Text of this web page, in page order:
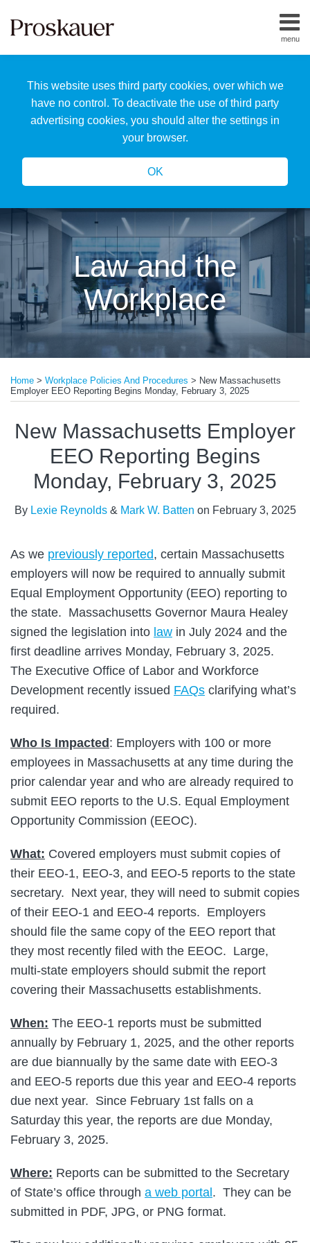
This website uses third party cookies, over which we
have no control. To deactivate the use of third party
advertising cookies, you should alter the settings in
your browser.
OK
menu
Home
Us
Our
Team
Law and the
Workplace
Home > Workplace Policies And Procedures > New Massachusetts
Employer EEO Reporting Begins Monday, February 3, 2025
New Massachusetts Employer
EEO Reporting Begins
Monday, February 3, 2025
By Lexie Reynolds& Mark W. Batten on February 3, 2025
As we previously reported, certain Massachusetts
employers will now be required to annually submit
Equal Employment Opportunity (EEO) reporting to
the state. Massachusetts Governor Maura Healey
signed the legislation into law in July 2024 and the
first deadline arrives Monday, February 3, 2025.
The Executive Office of Labor and Workforce
Development recently issued FAQs clarifying what’s
required.
Who Is Impacted: Employers with 100 or more
employees in Massachusetts at any time during the
prior calendar year and who are already required to
submit EEO reports to the U.S. Equal Employment
Opportunity Commission (EEOC).
What: Covered employers must submit copies of
their EEO-1, EEO-3, and EEO-5 reports to the state
secretary. Next year, they will need to submit copies
of their EEO-1 and EEO-4 reports. Employers
should file the same copy of the EEO report that
they most recently filed with the EEOC. Large,
multi-state employers should submit the report
covering their Massachusetts establishments.
When: The EEO-1 reports must be submitted
annually by February 1, 2025, and the other reports
are due biannually by the same date with EEO-3
and EEO-5 reports due this year and EEO-4 reports
due next year. Since February 1st falls on a
Saturday this year, the reports are due Monday,
February 3, 2025.
Where: Reports can be submitted to the Secretary
of State’s office through a web portal. They can be
submitted in PDF, JPG, or PNG format.
this
post
this
post
this
post
this
post
on
LinkedIn
more
about
Lexie
Reynolds
more
about
Mark
W.
Batten